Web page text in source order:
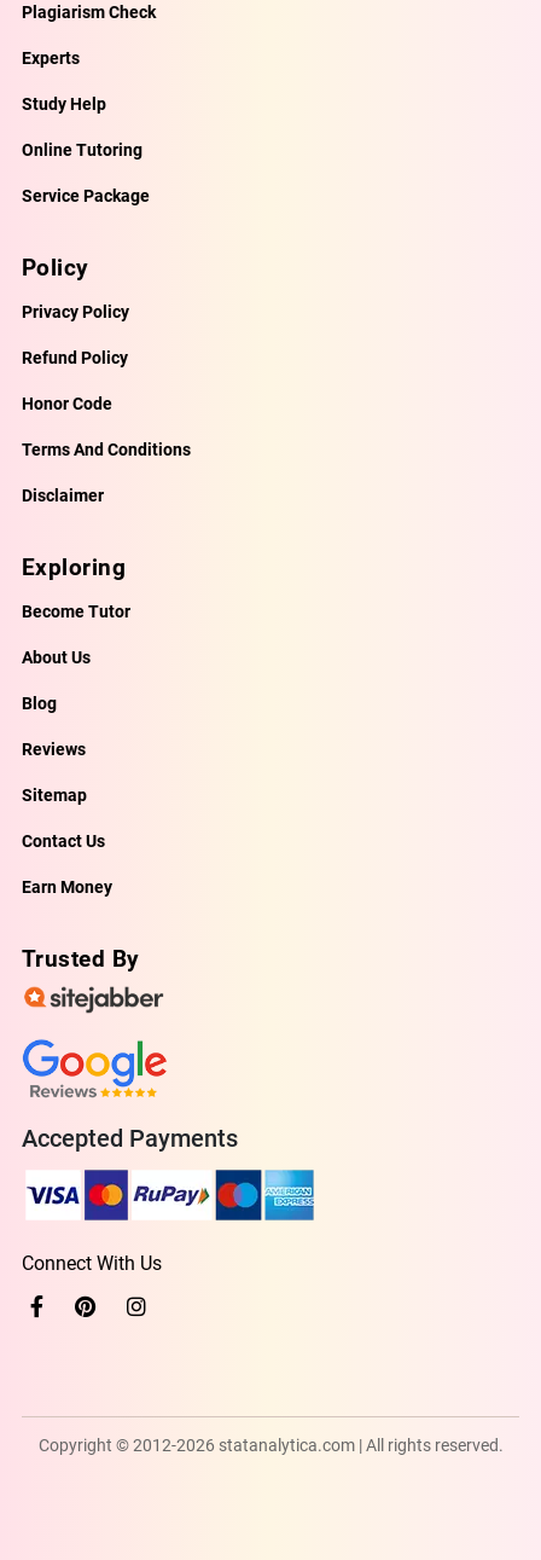
Plagiarism Check
Experts
Study Help
Online Tutoring
Service Package
Policy
Privacy Policy
Refund Policy
Honor Code
Terms And Conditions
Disclaimer
Exploring
Become Tutor
About Us
Blog
Reviews
Sitemap
Contact Us
Earn Money
Trusted By
Accepted Payments
Connect With Us
Copyright © 2012-2026 statanalytica.com | All rights reserved.